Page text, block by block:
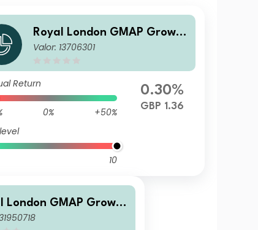
Royal London GMAP Growth
Fund S GBP Acc
Valor: 13706301
Return
0%
+50%
10
0.30%
GBP 1.36
London GMAP Growth
GBP Inc